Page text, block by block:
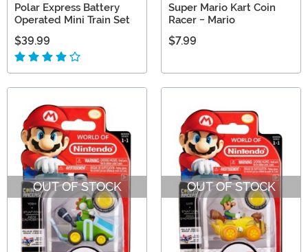
Polar Express Battery
Operated Mini Train Set
$39.99
Super Mario Kart Coin
Racer - Mario
$7.99
OUT OF STOCK OUT OF STOCK